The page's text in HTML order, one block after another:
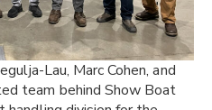
Lau, Marc Cohen, and
team behind Show Boat